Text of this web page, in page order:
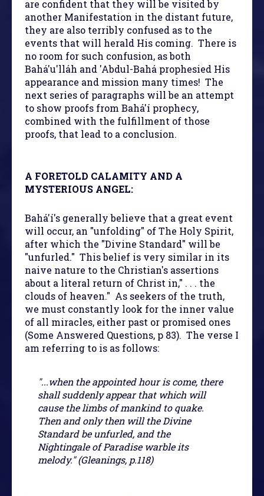
are confident that they will be visited by
another Manifestation in the distant future,
they are also terribly confused as to the
events that will herald His coming. There is
no room for such confusion, as both
Bahá'u'lláh and 'Abdul-Bahá prophesied His
appearance and mission many times! The
next series of paragraphs will be an attempt
to show proofs from Bahá'í prophecy,
combined with the fulfillment of those
proofs, that lead to a conclusion.
A FORETOLD CALAMITY AND A
MYSTERIOUS ANGEL:
Bahá'í's generally believe that a great event
will occur, an "unfolding" of The Holy Spirit,
after which the "Divine Standard" will be
"unfurled." This belief is very similar in its
naive nature to the Christian's assertions
about a literal return of Christ in," . . . the
clouds of heaven." As seekers of the truth,
we must constantly look for the inner value
of all miracles, either past or promised ones
(Some Answered Questions, p 83). The verse I
am referring to is as follows:
"...when the appointed hour is come, there
shall suddenly appear that which will
cause the limbs of mankind to quake.
Then and only then will the Divine
Standard be unfurled, and the
Nightingale of Paradise warble its
melody." (Gleanings, p.118)